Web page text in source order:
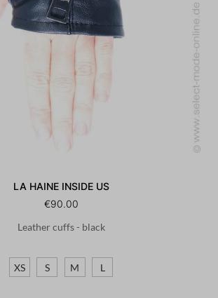
LA HAINE INSIDE US
€90.00
Leather cuffs - black
XS S M L